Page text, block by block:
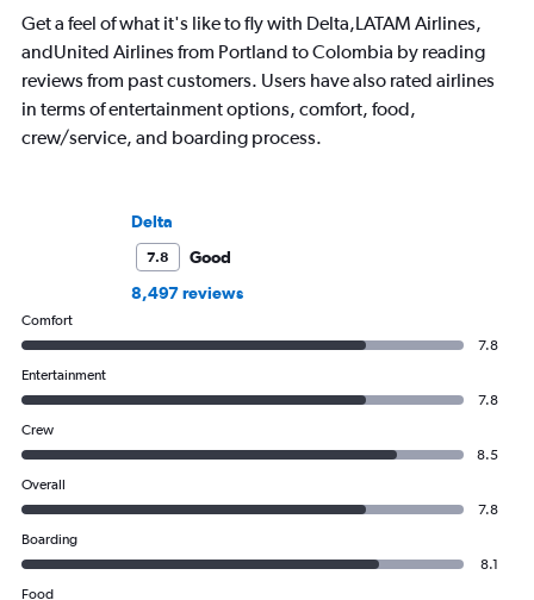
Get a feel of what it's like to fly with Delta,LATAM Airlines,
andUnited Airlines from Portland to Colombia by reading
reviews from past customers. Users have also rated airlines
in terms of entertainment options, comfort, food,
crew/service, and boarding process.
Delta
7.8
Good
8,497 reviews
Comfort
7.8
Entertainment
7.8
Crew
8.5
Overall
7.8
Boarding
8.1
Food